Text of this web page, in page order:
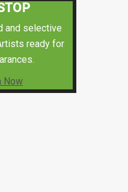
and selective
ready for
Now